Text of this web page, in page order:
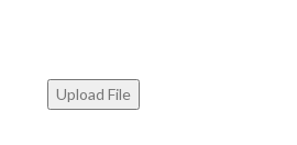
Upload File